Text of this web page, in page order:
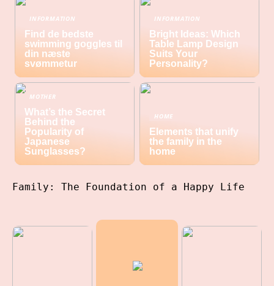
INFORMATION
Find de bedste
swimming goggles til
din næste
svømmetur
INFORMATION
Bright Ideas: Which
Table Lamp Design
Suits Your
Personality?
MOTHER
What’s the Secret
Behind the
Popularity of
Japanese
Sunglasses?
HOME
Elements that unify
the family in the
home
Family: The Foundation of a Happy Life